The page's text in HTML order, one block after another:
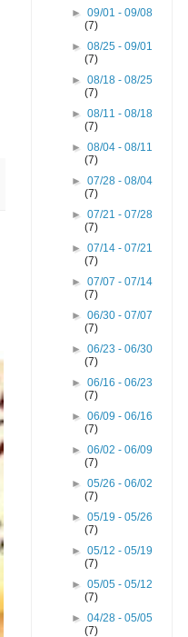
►09/01 - 09/08
(7)
►08/25 - 09/01
(7)
►08/18 - 08/25
(7)
►08/11 - 08/18
(7)
►08/04 - 08/11
(7)
►07/28 - 08/04
(7)
►07/21 - 07/28
(7)
►07/14 - 07/21
(7)
►07/07 - 07/14
(7)
►06/30 - 07/07
(7)
►06/23 - 06/30
(7)
►06/16 - 06/23
(7)
►06/09 - 06/16
(7)
►06/02 - 06/09
(7)
►05/26 - 06/02
(7)
►05/19 - 05/26
(7)
►05/12 - 05/19
(7)
►05/05 - 05/12
(7)
►04/28 - 05/05
(7)